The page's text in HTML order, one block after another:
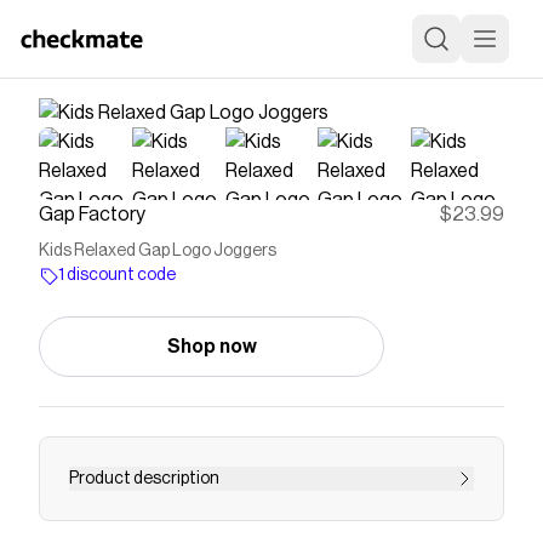
Gap Factory $23.99
Kids Relaxed Gap Logo Joggers
1 discount code
Shop now
Product description
This product is made with/contains 23%